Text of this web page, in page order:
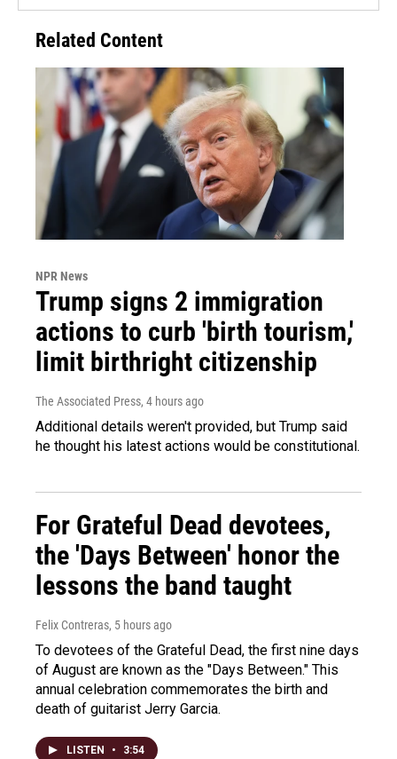
Related Content
NPR News
Trump signs 2 immigration
actions to curb 'birth tourism,'
limit birthright citizenship
The Associated Press, 4 hours ago
Additional details weren't provided, but Trump said
he thought his latest actions would be constitutional.
For Grateful Dead devotees,
the 'Days Between' honor the
lessons the band taught
Felix Contreras, 5 hours ago
To devotees of the Grateful Dead, the first nine days
of August are known as the "Days Between." This
annual celebration commemorates the birth and
death of guitarist Jerry Garcia.
LISTEN • 3:54